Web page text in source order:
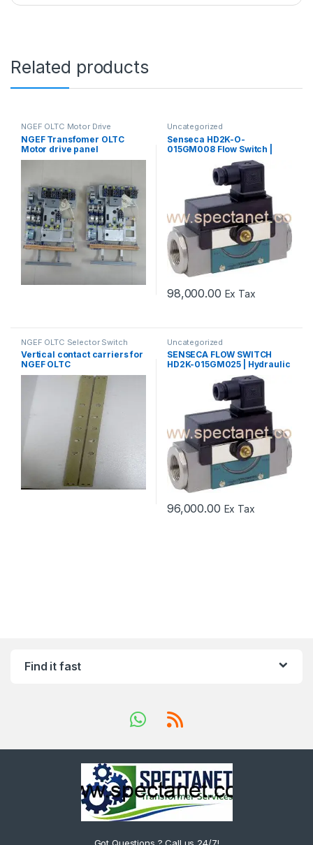
Related products
NGEF OLTC Motor Drive
Mechanism Spares
Uncategorized
NGEF Transfomer OLTC
Motor drive panel
Uncategorized
Senseca HD2K-O-
015GM008 Flow Switch |
Hydraulic Oil Flow Switch
98,000.00 Ex Tax
NGEF OLTC Selector Switch
Spares Uncategorized
Vertical contact carriers for
NGEF OLTC
Uncategorized
SENSECA FLOW SWITCH
HD2K-015GM025 | Hydraulic
Oil Flow Switch Supplier
96,000.00 Ex Tax
Find it fast